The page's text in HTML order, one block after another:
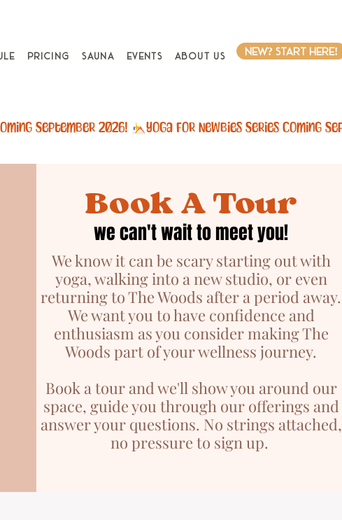
Pricing Sauna Events About Us new? start here!
Book A Tour
we can't wait to meet you!
We know it can be scary starting out with
yoga, walking into a new studio, or even
returning to The Woods after a period away.
We want you to have confidence and
enthusiasm as you consider making The
Woods part of your wellness journey.
Book a tour and we'll show you around our
space, guide you through our offerings and
answer your questions. No strings attached,
no pressure to sign up.